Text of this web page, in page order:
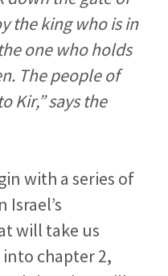
the king who is in
one who holds
The people of
Kir,” says the
with a series of
will take us
chapter 2,